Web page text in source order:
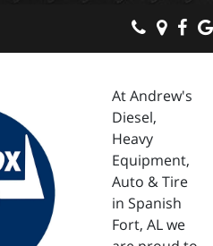
At Andrew's
Diesel,
Heavy
Equipment,
Auto & Tire
in Spanish
Fort, AL we